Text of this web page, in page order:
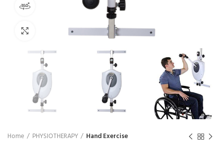
360 product view
Click to enlarge
Home PHYSIOTHERAPY Hand Exercise
1,850